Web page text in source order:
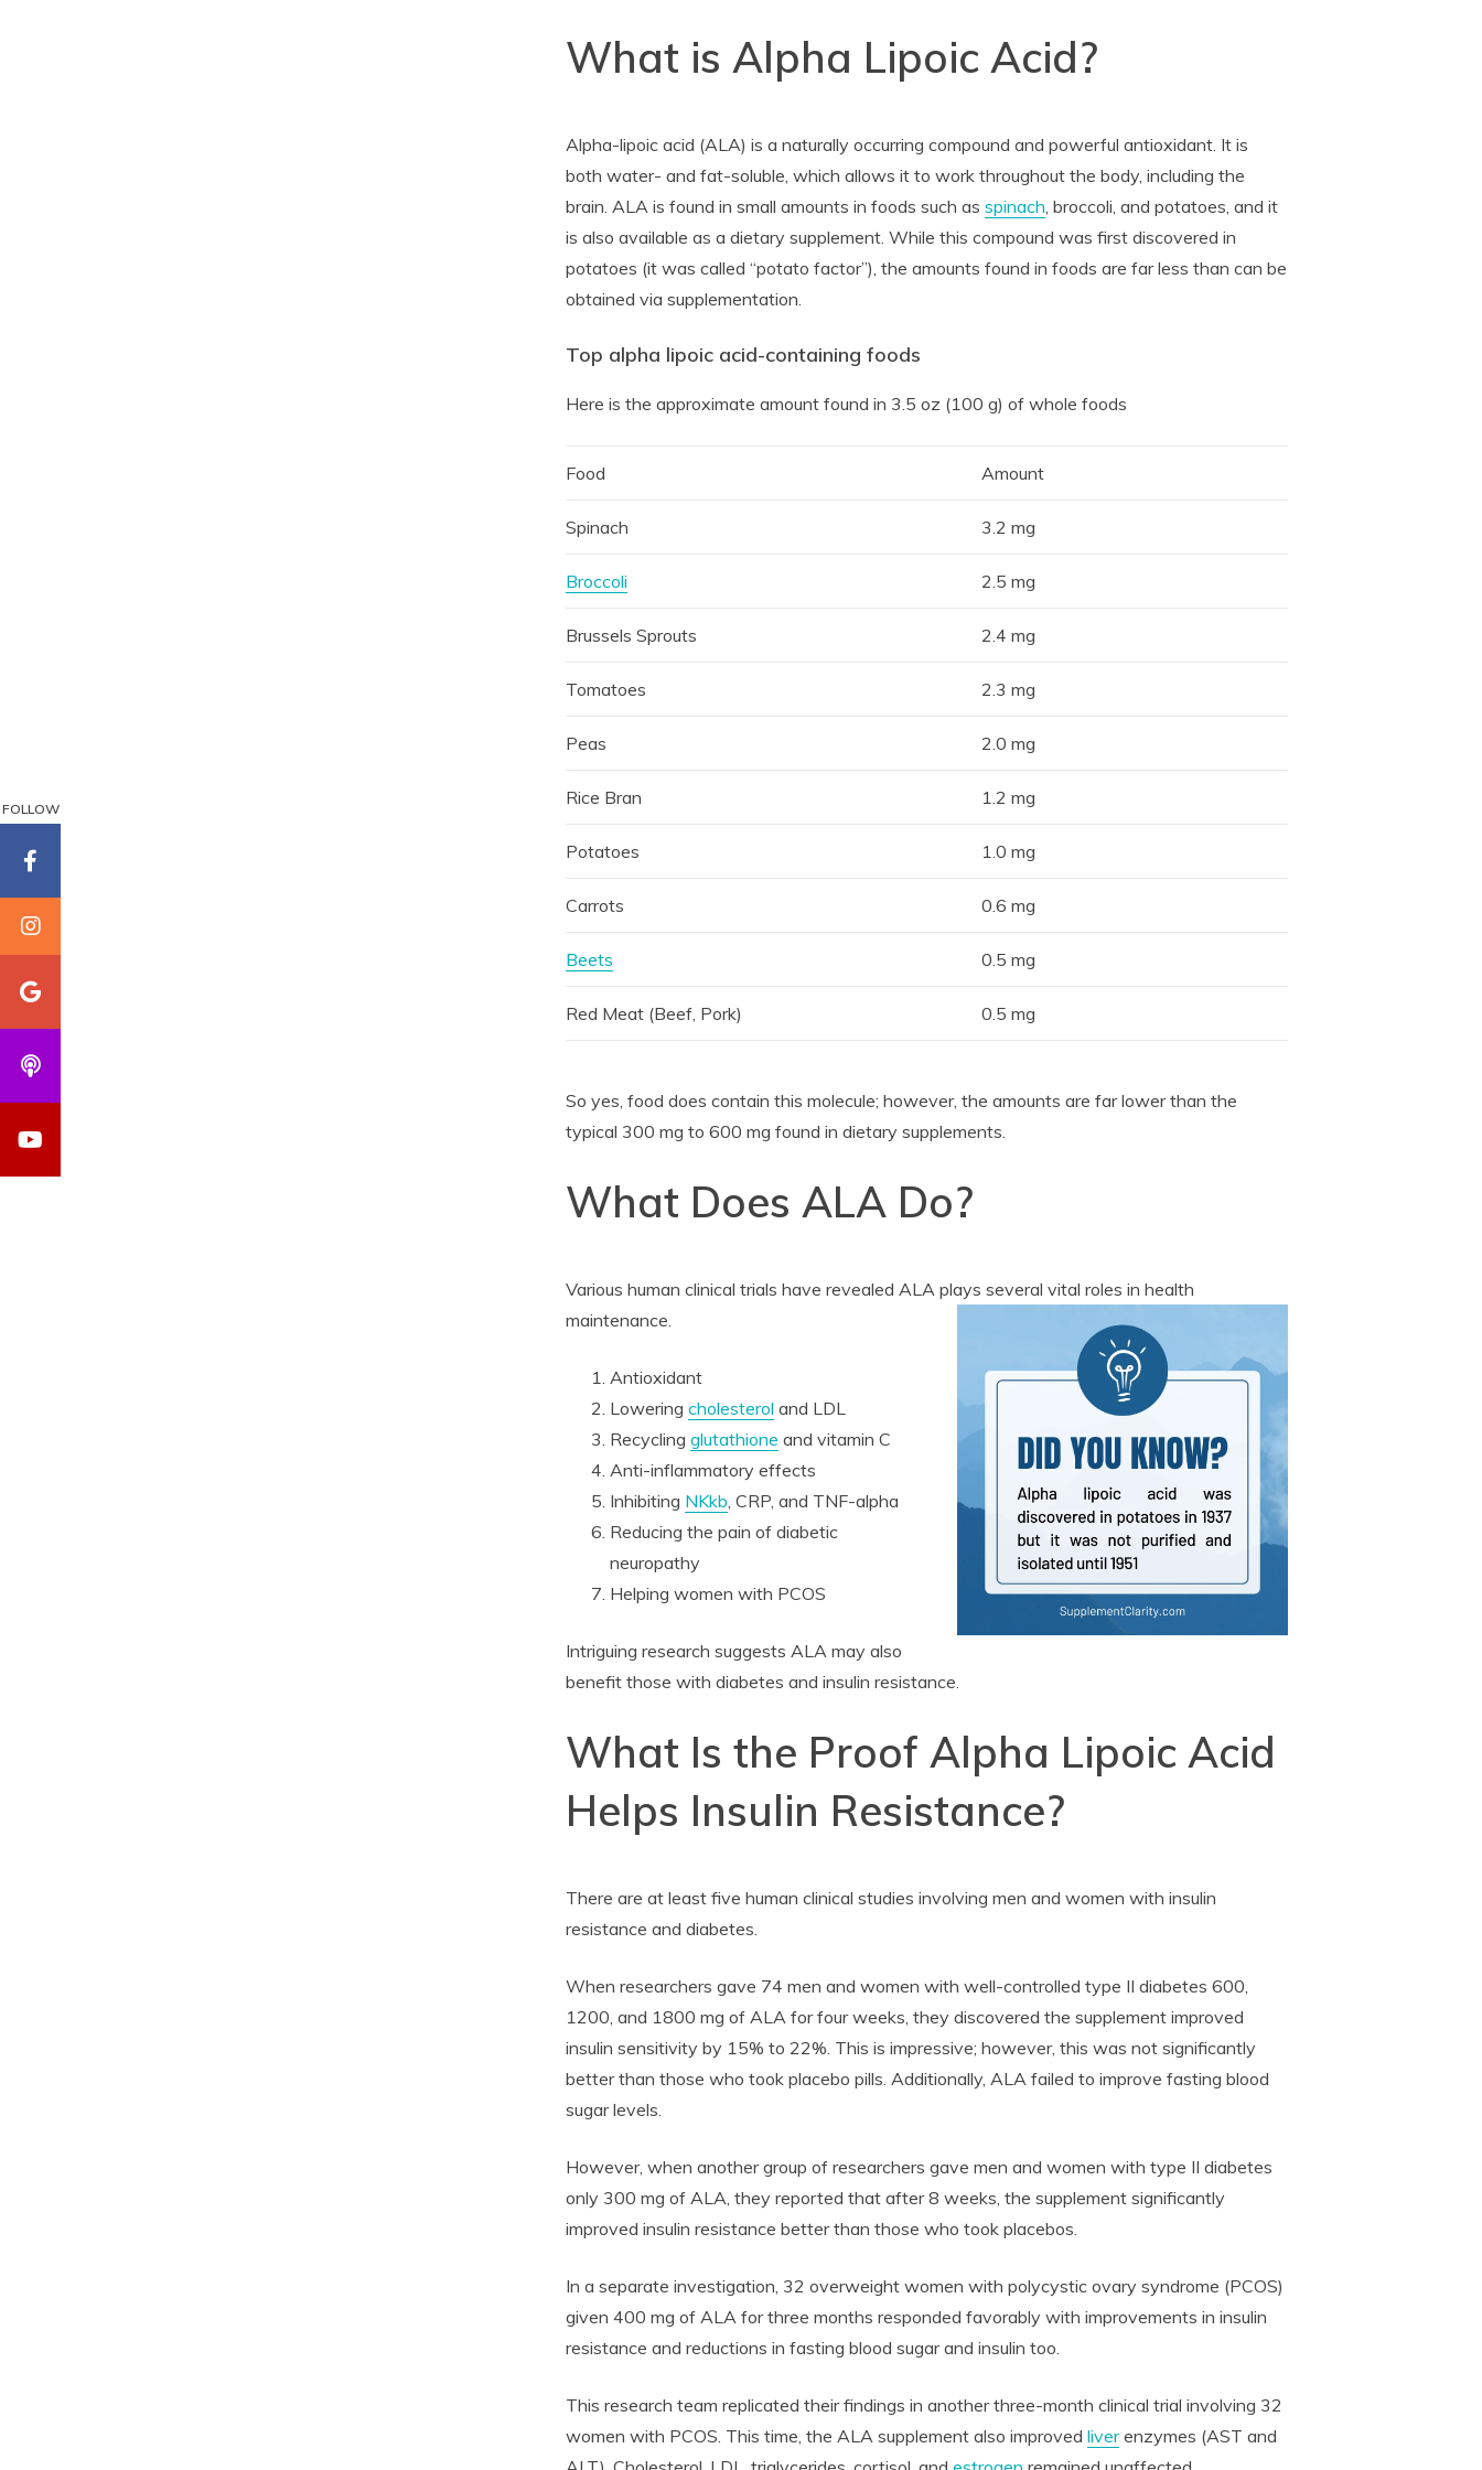
What is Alpha Lipoic Acid?
Alpha-lipoic acid (ALA) is a naturally occurring compound and powerful antioxidant. It is
both water- and fat-soluble, which allows it to work throughout the body, including the
brain. ALA is found in small amounts in foods such asspinach, broccoli, and potatoes, and it
is also available as a dietary supplement. While this compound was first discovered in
potatoes (it was called “potato factor”), the amounts found in foods are far less than can be
obtained via supplementation.
Top alpha lipoic acid-containing foods
Here is the approximate amount found in 3.5 oz (100 g) of whole foods
Food Amount
Spinach 3.2 mg
Broccoli 2.5 mg
Brussels Sprouts 2.4 mg
Tomatoes 2.3 mg
Peas 2.0 mg
Rice Bran 1.2 mg
Potatoes 1.0 mg
Carrots 0.6 mg
Beets 0.5 mg
Red Meat (Beef, Pork) 0.5 mg
So yes, food does contain this molecule; however, the amounts are far lower than the
typical 300 mg to 600 mg found in dietary supplements.
What Does ALA Do?
Various human clinical trials have revealed ALA plays several vital roles in health
maintenance.
Antioxidant
Loweringcholesterol and LDL
Recyclingglutathione and vitamin C
Anti-inflammatory effects
Inhibiting NKkb, CRP, and TNF-alpha
Reducing the pain of diabetic
neuropathy
Helping women with PCOS
Intriguing research suggests ALA may also
benefit those with diabetes and insulin resistance.
What Is the Proof Alpha Lipoic Acid
Helps Insulin Resistance?
There are at least five human clinical studies involving men and women with insulin
resistance and diabetes.
When researchers gave 74 men and women with well-controlled type II diabetes 600,
1200, and 1800 mg of ALA for four weeks, they discovered the supplement improved
insulin sensitivity by 15% to 22%. This is impressive; however, this was not significantly
better than those who took placebo pills. Additionally, ALA failed to improve fasting blood
sugar levels.
However, when another group of researchers gave men and women with type II diabetes
only 300 mg of ALA, they reported that after 8 weeks, the supplement significantly
improved insulin resistance better than those who took placebos.
In a separate investigation, 32 overweight women with polycystic ovary syndrome (PCOS)
given 400 mg of ALA for three months responded favorably with improvements in insulin
resistance and reductions in fasting blood sugar and insulin too.
This research team replicated their findings in another three-month clinical trial involving 32
women with PCOS. This time, the ALA supplement also improvedliverenzymes (AST and
FOLLOW